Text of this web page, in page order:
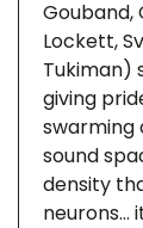
Gouband,
Lockett,
Tukiman)
giving
swarming
sound
density
neurons…